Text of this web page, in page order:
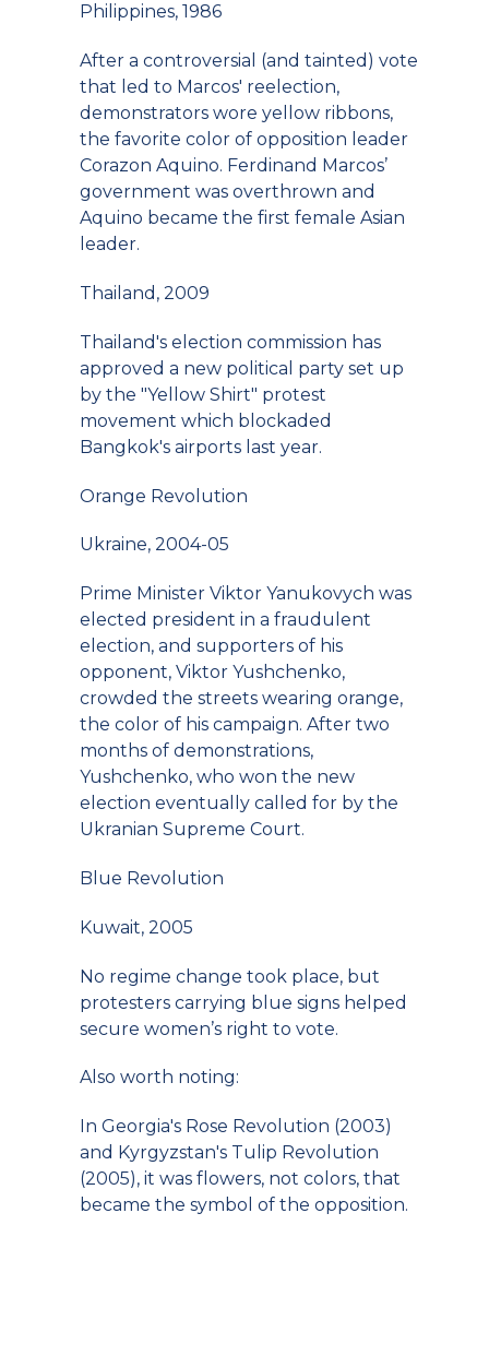
Philippines, 1986
After a controversial (and tainted) vote
that led to Marcos' reelection,
demonstrators wore yellow ribbons,
the favorite color of opposition leader
Corazon Aquino. Ferdinand Marcos’
government was overthrown and
Aquino became the first female Asian
leader.
Thailand, 2009
Thailand's election commission has
approved a new political party set up
by the "Yellow Shirt" protest
movement which blockaded
Bangkok's airports last year.
Orange Revolution
Ukraine, 2004-05
Prime Minister Viktor Yanukovych was
elected president in a fraudulent
election, and supporters of his
opponent, Viktor Yushchenko,
crowded the streets wearing orange,
the color of his campaign. After two
months of demonstrations,
Yushchenko, who won the new
election eventually called for by the
Ukranian Supreme Court.
Blue Revolution
Kuwait, 2005
No regime change took place, but
protesters carrying blue signs helped
secure women’s right to vote.
Also worth noting:
In Georgia's Rose Revolution (2003)
and Kyrgyzstan's Tulip Revolution
(2005), it was flowers, not colors, that
became the symbol of the opposition.